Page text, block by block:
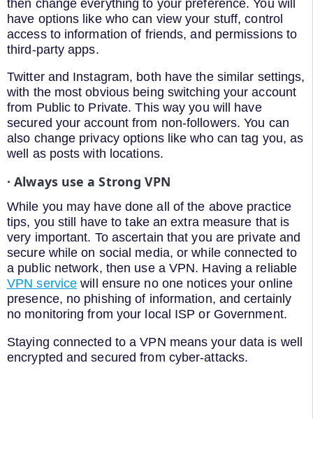
then change everything to your preference. You will
have options like who can view your stuff, control
access to information of friends, and permissions to
third-party apps.
Twitter and Instagram, both have the similar settings,
with the most obvious being switching your account
from Public to Private. This way you will have
secured your account from non-followers. You can
also change privacy options like who can tag you, as
well as posts with locations.
· Always use a Strong VPN
While you may have done all of the above practice
tips, you still have to take an extra measure that is
very important. To ascertain that you are private and
secure while on social media, or while connected to
a public network, then use a VPN. Having a reliable
VPN service will ensure no one notices your online
presence, no phishing of information, and certainly
no monitoring from your local ISP or Government.
Staying connected to a VPN means your data is well
encrypted and secured from cyber-attacks.